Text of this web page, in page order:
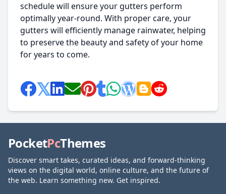
schedule will ensure your gutters perform
optimally year-round. With proper care, your
gutters will efficiently manage rainwater, helping
to preserve the beauty and safety of your home
for years to come.
PocketPcThemes
Discover smart takes, curated ideas, and forward-thinking
views on the digital world, online culture, and the future of
the web. Learn something new. Get inspired.